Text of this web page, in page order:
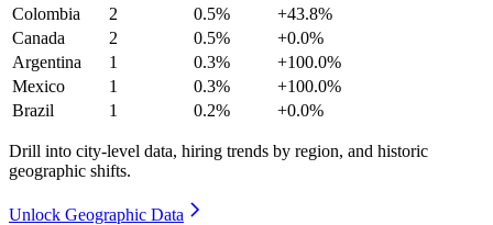
Colombia
2 0.5%
+43.8%
Canada
2 0.5%
+0.0%
Argentina
1 0.3%
+100.0%
Mexico
1 0.3%
+100.0%
Brazil
1 0.2% +0.0%
Drill into city-level data, hiring trends by region, and historic
geographic shifts.
Unlock Geographic Data